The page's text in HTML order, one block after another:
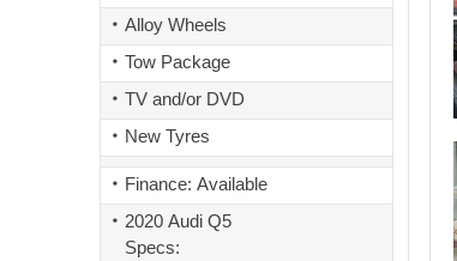
Alloy Wheels
Tow Package
TV and/or DVD
New Tyres
Finance: Available
2020 Audi Q5
Specs: